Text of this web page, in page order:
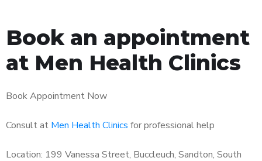
Book an appointment
at Men Health Clinics
Book Appointment Now
Consult at Men Health Clinics for professional help
Location: 199 Vanessa Street, Buccleuch, Sandton, South